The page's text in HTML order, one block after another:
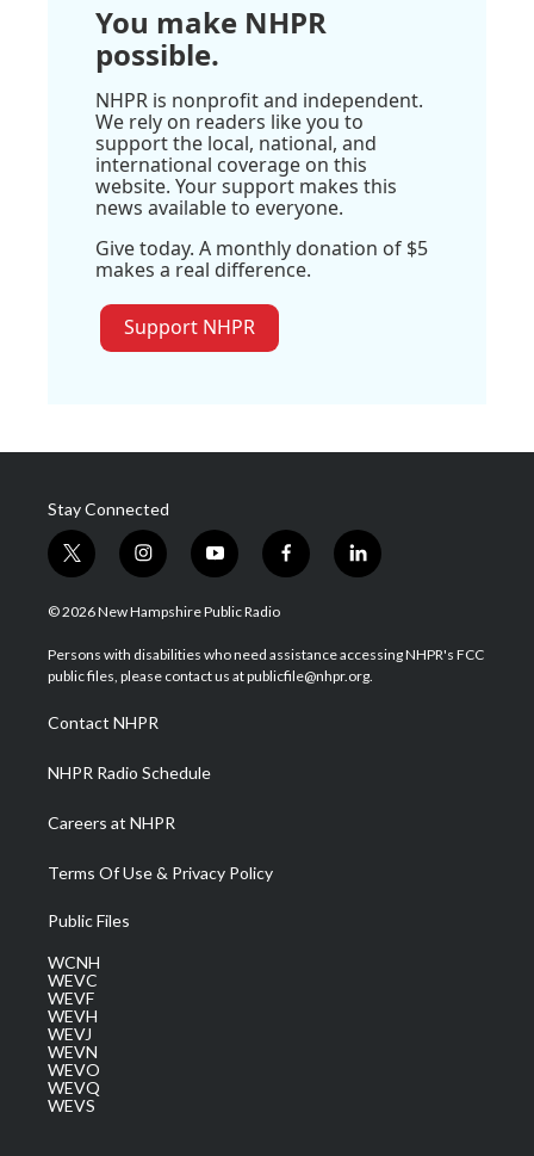
You make NHPR
possible.
NHPR is nonprofit and independent.
We rely on readers like you to
support the local, national, and
international coverage on this
website. Your support makes this
news available to everyone.
Give today. A monthly donation of $5
makes a real difference.
Support NHPR
Stay Connected
t
w
i
t
e
i
n
s
a
g
a
m
y
o
u
u
b
f
a
b
o
l
i
e
d
© 2026 New Hampshire Public Radio
Persons with disabilities who need assistance accessing NHPR's FCC
public files, please contact us at publicfile@nhpr.org.
Contact NHPR
NHPR Radio Schedule
Careers at NHPR
Terms Of Use & Privacy Policy
Public Files
WCNH
WEVC
WEVF
WEVH
WEVJ
WEVN
WEVO
WEVQ
WEVS